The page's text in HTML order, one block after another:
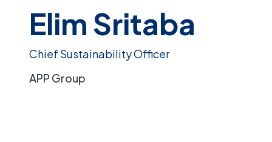
Elim Sritaba
Chief Sustainability Officer
APP Group